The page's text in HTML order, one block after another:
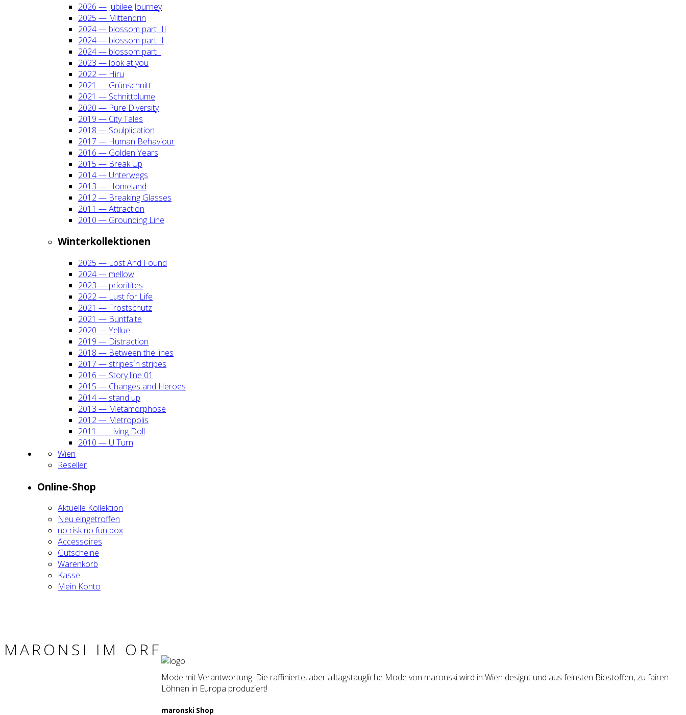
2026 — Jubi­lee Jour­ney
2025 — Mit­ten­drin
2024 — blos­som part III
2024 — blos­som part II
2024 — blos­som part I
2023 — look at you
2022 — Hiru
2021 — Grün­schnitt
2021 — Schnitt­blu­me
2020 — Pure Diver­si­ty
2019 — City Tales
2018 — Soul­pli­ca­ti­on
2017 — Human Beha­viour
2016 — Gol­den Years
2015 — Break Up
2014 — Unter­wegs
2013 — Home­land
2012 — Brea­king Glas­ses
2011 — Attrac­tion
2010 — Groun­ding Line
Win­ter­kol­lek­tio­nen
2025 — Lost And Found
2024 — mel­low
2023 — prio­ri­ti­tes
2022 — Lust for Life
2021 — Frost­schutz
2021 — Bunt­fal­te
2020 — Yel­lue
2019 — Dis­trac­tion
2018 — Bet­ween the lines
2017 — stripes´n stripes
2016 — Sto­ry line 01
2015 — Chan­ges and Heroes
2014 — stand up
2013 — Meta­mor­pho­se
2012 — Metro­po­lis
2011 — Living Doll
2010 — U Turn
Wien
Resel­ler
Online-Shop
Aktu­el­le Kol­lek­ti­on
Neu ein­ge­trof­fen
no risk no fun box
Acces­soires
Gut­schei­ne
Waren­korb
Kas­se
Mein Kon­to
MARON­SI IM ORF
Mode mit Verantwortung. Die raffinierte, aber alltagstaugliche Mode von maronski wird in Wien designt und aus feinsten Biostoffen, zu fairen
Löhnen in Europa produziert!
maron­ski Shop